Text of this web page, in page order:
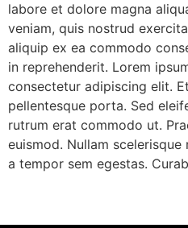
labore et dolore magna
veniam, quis nostrud
aliquip ex ea commodo
in reprehenderit. Lorem
consectetur adipiscing elit.
pellentesque porta. Sed
rutrum erat commodo ut.
euismod. Nullam
a tempor sem egestas.